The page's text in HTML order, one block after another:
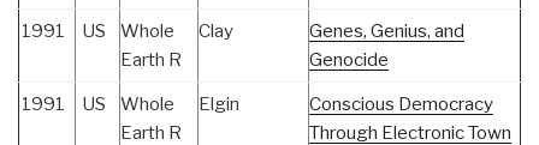
1991 US
Whole
Earth R
Clay
Genes, Genius, and
Genocide
1991 US
Whole
Earth R
Elgin
Conscious Democracy
Through Electronic Town